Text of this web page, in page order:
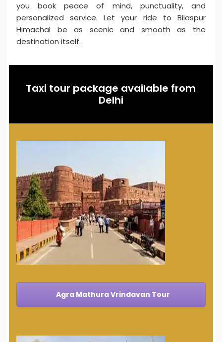
you book peace of mind, punctuality, and
personalized service. Let your ride to Bilaspur
Himachal be as scenic and smooth as the
destination itself.
Taxi tour package available from
Delhi
Agra Mathura Vrindavan Tour